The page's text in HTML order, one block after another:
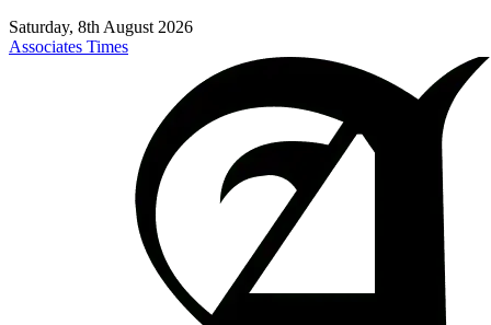
Saturday, 8th August 2026
Associates Times